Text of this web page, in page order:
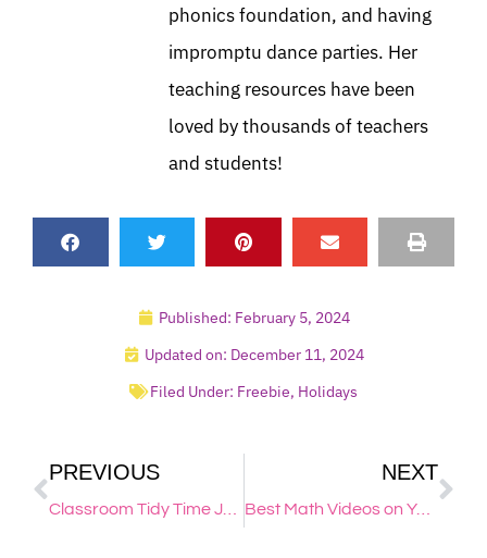
phonics foundation, and having
impromptu dance parties. Her
teaching resources have been
loved by thousands of teachers
and students!
Published: February 5, 2024
Updated on: December 11, 2024
Filed Under: Freebie, Holidays
PREVIOUS NEXT
Best Math Videos on YouTube: My Favorite Videos & Channels